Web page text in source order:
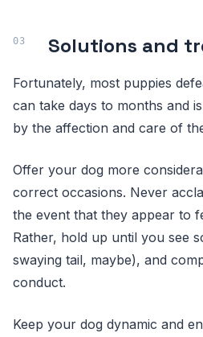
Solutions and
Fortunately, most puppies
can take days to months and
by the affection and care of
Offer your dog more
correct occasions. Never
the event that they appear to
Rather, hold up until you see
swaying tail, maybe), and
conduct.
Keep your dog dynamic and